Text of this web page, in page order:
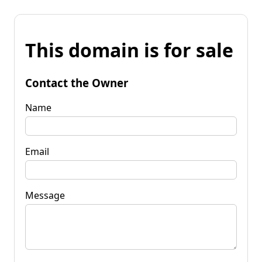
This domain is for sale
Contact the Owner
Name
Email
Message